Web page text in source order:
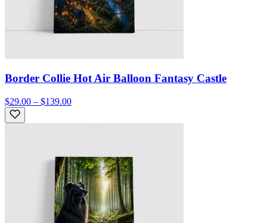
Border Collie Hot Air Balloon Fantasy Castle
$29.00 – $139.00